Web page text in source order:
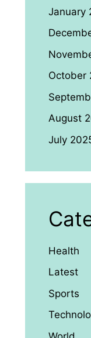
January
October
August
July
Health
Latest
Sports